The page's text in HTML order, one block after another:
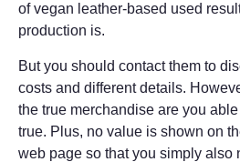
of vegan leather-based used
production is.
But you should contact them to
costs and different details.
the true merchandise are you able
true. Plus, no value is shown on
web page so that you simply also